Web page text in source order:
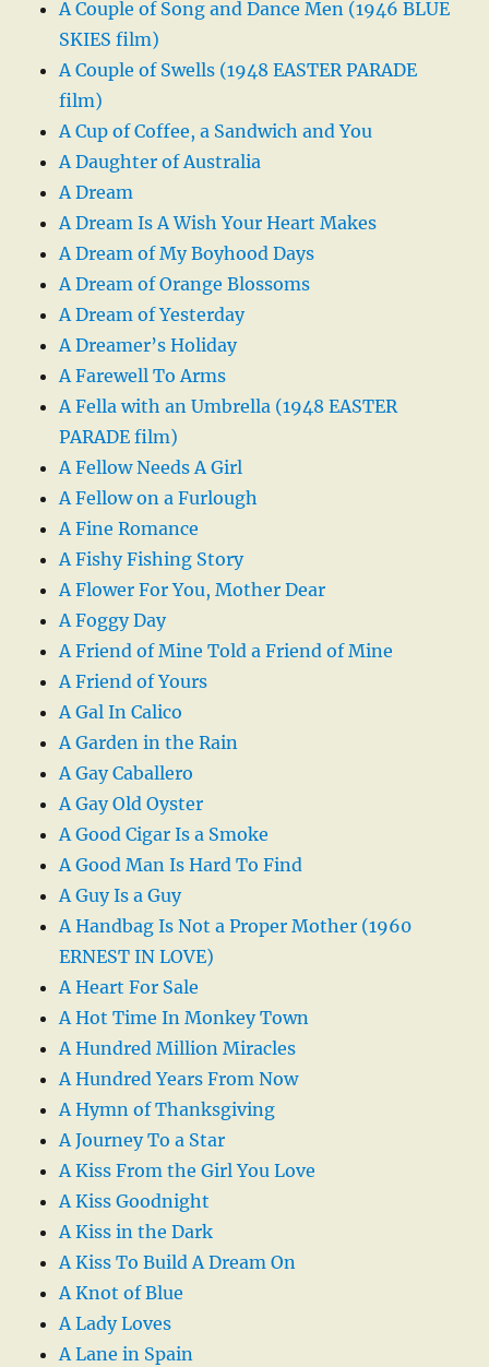
A Couple of Song and Dance Men (1946 BLUE
SKIES film)
A Couple of Swells (1948 EASTER PARADE
film)
A Cup of Coffee, a Sandwich and You
A Daughter of Australia
A Dream
A Dream Is A Wish Your Heart Makes
A Dream of My Boyhood Days
A Dream of Orange Blossoms
A Dream of Yesterday
A Dreamer’s Holiday
A Farewell To Arms
A Fella with an Umbrella (1948 EASTER
PARADE film)
A Fellow Needs A Girl
A Fellow on a Furlough
A Fine Romance
A Fishy Fishing Story
A Flower For You, Mother Dear
A Foggy Day
A Friend of Mine Told a Friend of Mine
A Friend of Yours
A Gal In Calico
A Garden in the Rain
A Gay Caballero
A Gay Old Oyster
A Good Cigar Is a Smoke
A Good Man Is Hard To Find
A Guy Is a Guy
A Handbag Is Not a Proper Mother (1960
ERNEST IN LOVE)
A Heart For Sale
A Hot Time In Monkey Town
A Hundred Million Miracles
A Hundred Years From Now
A Hymn of Thanksgiving
A Journey To a Star
A Kiss From the Girl You Love
A Kiss Goodnight
A Kiss in the Dark
A Kiss To Build A Dream On
A Knot of Blue
A Lady Loves
A Lane in Spain